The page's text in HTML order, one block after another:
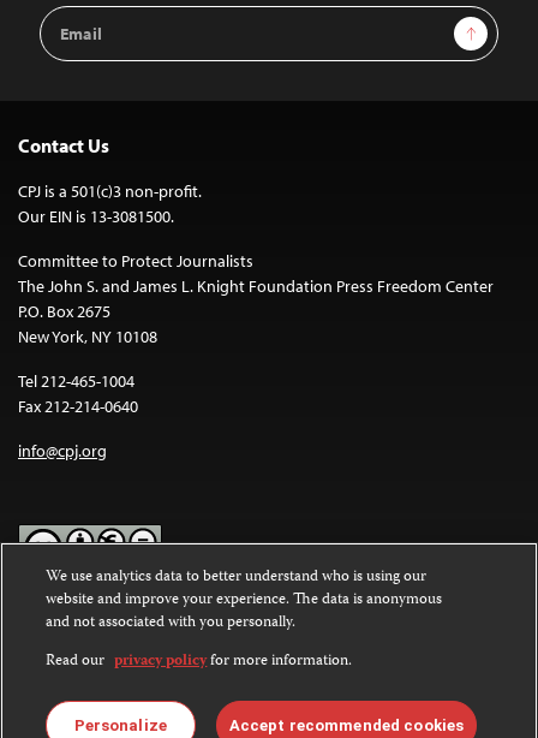
Email
Address
Sign Up
Contact Us
CPJ is a 501(c)3 non-profit.
Our EIN is 13-3081500.
Committee to Protect Journalists
The John S. and James L. Knight Foundation Press Freedom Center
P.O. Box 2675
New York, NY 10108
Tel 212-465-1004
Fax 212-214-0640
info@cpj.org
Except where noted, text on this website is licensed under a
Commons Attribution-NonCommercial-NoDerivatives 4.0
International License.
Images and other media are not covered by the Creative Commons
license. For more information about permissions, see ourFAQs
We use analytics data to better understand who is using our
website and improve your experience. The data is anonymous
and not associated with you personally.
Read our privacy policyfor more information.
Personalize Accept recommended cookies